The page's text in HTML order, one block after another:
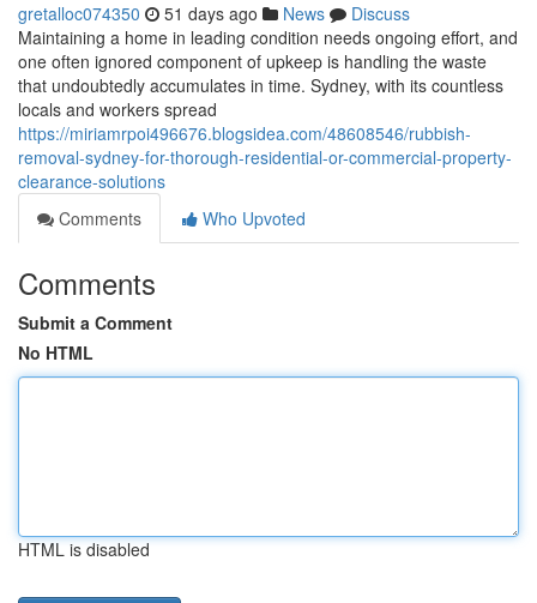
gretalloc074350 51 days ago News
Discuss
Maintaining a home in leading condition needs ongoing effort, and
one often ignored component of upkeep is handling the waste
that undoubtedly accumulates in time. Sydney, with its countless
locals and workers spread
https://miriamrpoi496676.blogsidea.com/48608546/rubbish-
removal-sydney-for-thorough-residential-or-commercial-property-
clearance-solutions
Comments
Who Upvoted
Comments
Submit a Comment
No HTML
HTML is disabled